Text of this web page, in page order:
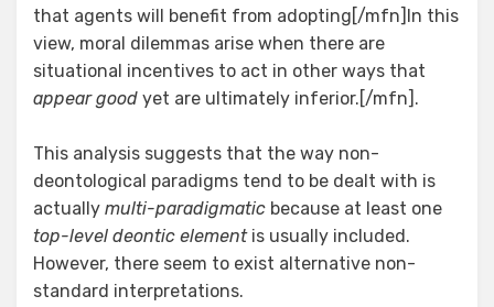
that agents will benefit from adopting[/mfn]In this
view, moral dilemmas arise when there are
situational incentives to act in other ways that
appear good yet are ultimately inferior.[/mfn].
This analysis suggests that the way non-
deontological paradigms tend to be dealt with is
actually multi-paradigmatic because at least one
top-level deontic elementis usually included.
However, there seem to exist alternative non-
standard interpretations.